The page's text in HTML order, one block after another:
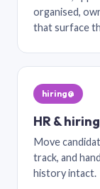
organised,
that surface
hiring@
HR & hiring
Move
track, and
history intact.